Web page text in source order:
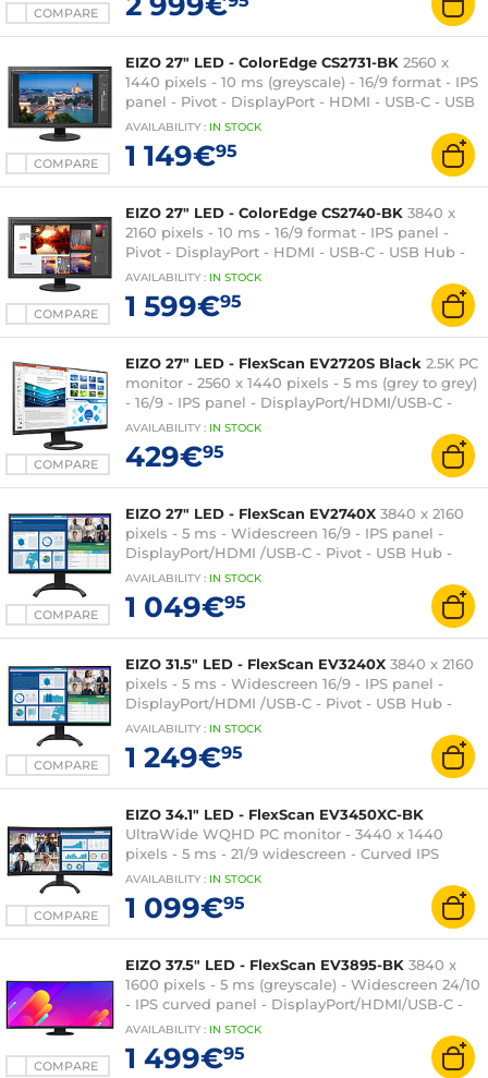
COMPARE
COMPARE
EIZO 27" LED - ColorEdge CS2731-BK 2560 x
1440 pixels - 10 ms (greyscale) - 16/9 format - IPS
panel - Pivot - DisplayPort - HDMI - USB-C - USB
Hub - Black
AVAILABILITY : IN STOCK
1 149€95
COMPARE
EIZO 27" LED - ColorEdge CS2740-BK 3840 x
2160 pixels - 10 ms - 16/9 format - IPS panel -
Pivot - DisplayPort - HDMI - USB-C - USB Hub -
Black
AVAILABILITY : IN STOCK
1 599€95
COMPARE
EIZO 27" LED - FlexScan EV2720S Black 2.5K PC
monitor - 2560 x 1440 pixels - 5 ms (grey to grey)
- 16/9 - IPS panel - DisplayPort/HDMI/USB-C -
Pivot - USB 3.0 Hub - Black
AVAILABILITY : IN STOCK
429€95
COMPARE
EIZO 27" LED - FlexScan EV2740X 3840 x 2160
pixels - 5 ms - Widescreen 16/9 - IPS panel -
DisplayPort/HDMI /USB-C - Pivot - USB Hub -
Black
AVAILABILITY : IN STOCK
1 049€95
COMPARE
EIZO 31.5" LED - FlexScan EV3240X 3840 x 2160
pixels - 5 ms - Widescreen 16/9 - IPS panel -
DisplayPort/HDMI /USB-C - Pivot - USB Hub -
Black
AVAILABILITY : IN STOCK
1 249€95
COMPARE
EIZO 34.1" LED - FlexScan EV3450XC-BK
UltraWide WQHD PC monitor - 3440 x 1440
pixels - 5 ms - 21/9 widescreen - Curved IPS
panel - DisplayPort/HDMI/USB-C - Height
adjustable - USB Hub - Webcam - Black
AVAILABILITY : IN STOCK
1 099€95
COMPARE
EIZO 37.5" LED - FlexScan EV3895-BK 3840 x
1600 pixels - 5 ms (greyscale) - Widescreen 24/10
- IPS curved panel - DisplayPort/HDMI/USB-C -
USB Hub - Black
AVAILABILITY : IN STOCK
1 499€95